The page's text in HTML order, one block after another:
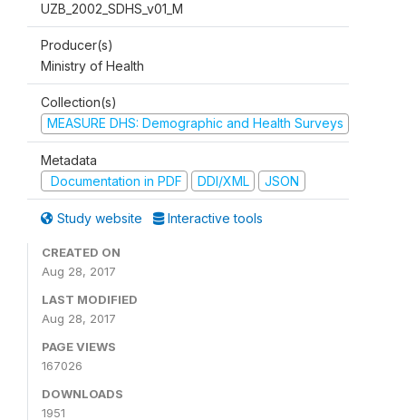
UZB_2002_SDHS_v01_M
Producer(s)
Ministry of Health
Collection(s)
MEASURE DHS: Demographic and Health Surveys
Metadata
Documentation in PDF
DDI/XML JSON
Study website Interactive tools
CREATED ON
Aug 28, 2017
LAST MODIFIED
Aug 28, 2017
PAGE VIEWS
167026
DOWNLOADS
1951